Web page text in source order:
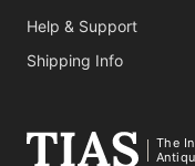
Help & Support
Shipping Info
The